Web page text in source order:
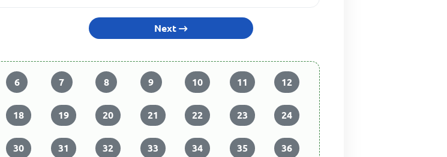
Next
6 7 8 9 10 11 12
18 19 20 21 22 23 24
30 31 32 33 34 35 36